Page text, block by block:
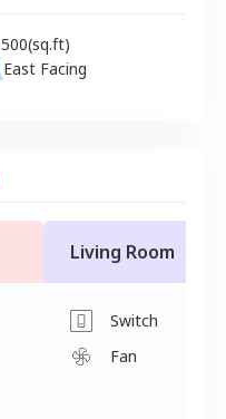
500(sq.ft)
East Facing
Living Room
Switch
Fan